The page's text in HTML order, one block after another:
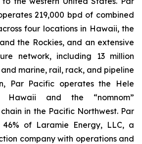
219,000 bpd of combined
four locations in Hawaii, the
the Rockies, and an extensive
network, including 13 million
marine, rail, rack, and pipeline
Par Pacific operates the Hele
and the “nomnom”
in the Pacific Northwest. Par
46% of Laramie Energy, LLC, a
company with operations and